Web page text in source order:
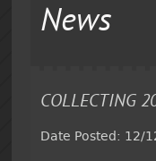
News
COLLECTING
Date Posted: 12/